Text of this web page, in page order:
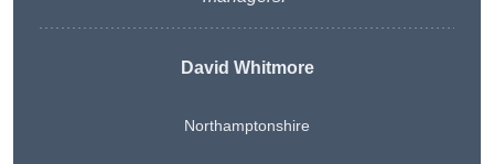
David Whitmore
Northamptonshire